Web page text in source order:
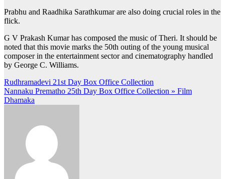
Prabhu and Raadhika Sarathkumar are also doing crucial roles in the
flick.
G V Prakash Kumar has composed the music of Theri. It should be
noted that this movie marks the 50th outing of the young musical
composer in the entertainment sector and cinematography handled
by George C. Williams.
Post
navigation
Rudhramadevi 21st Day Box Office Collection
Nannaku Prematho 25th Day Box Office Collection » Film
Dhamaka